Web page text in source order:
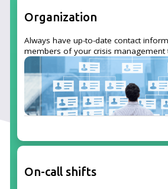
Organization
Always have up-to-date contact
members of your crisis management
On-call shifts